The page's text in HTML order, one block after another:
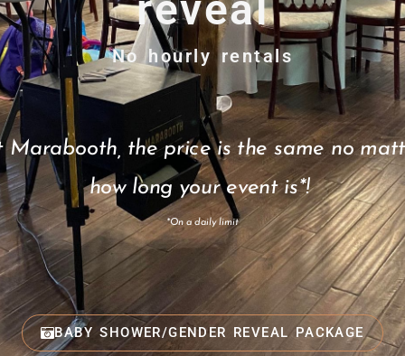
No hourly rentals
Marabooth, the price is the same no
how long your event is*!
*On a daily limit
BABY SHOWER/GENDER REVEAL PACKAGE